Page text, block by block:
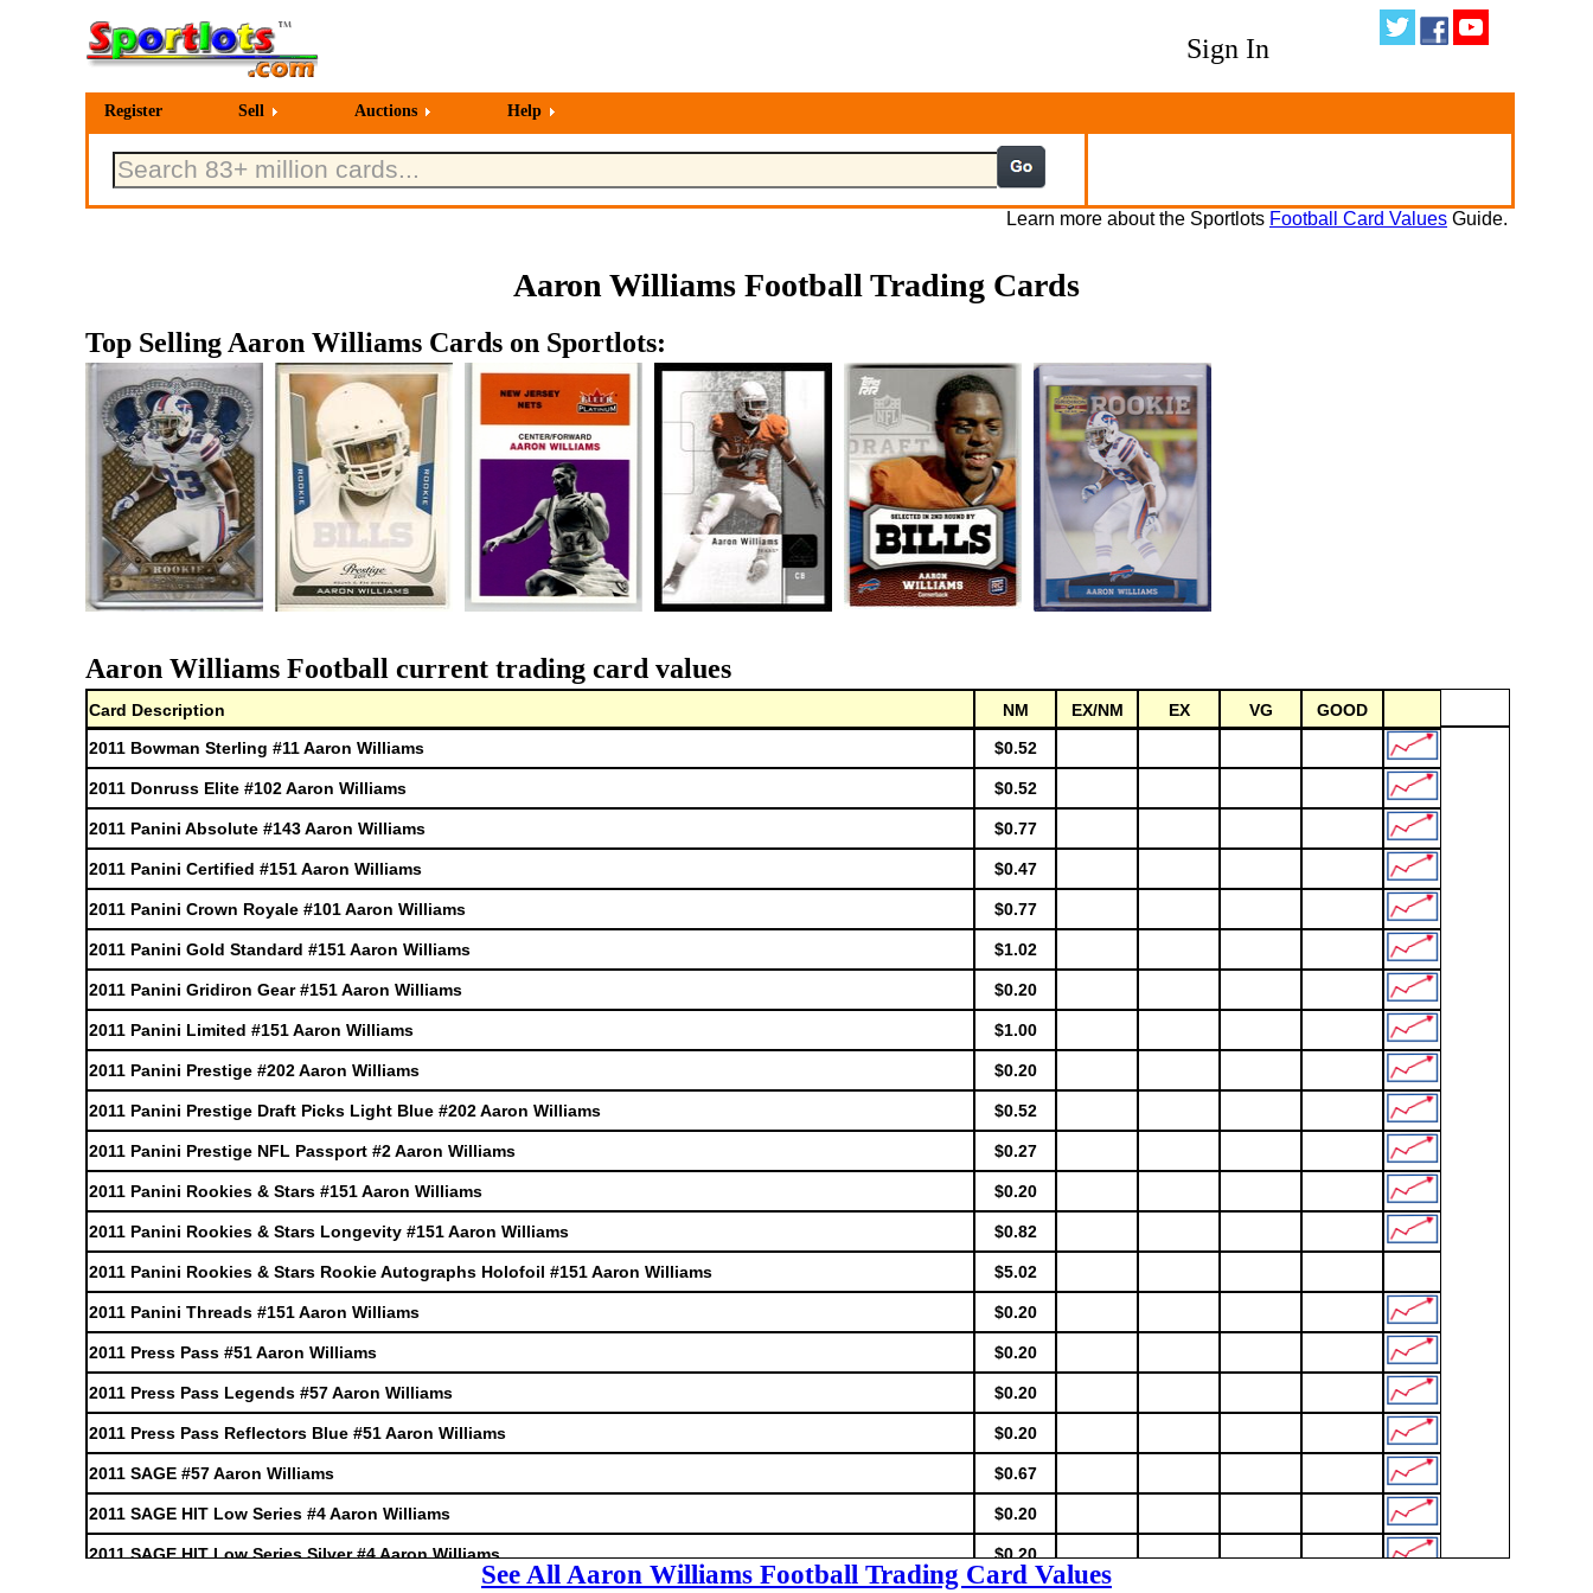
Sign In
Register Sell Auctions Help
Learn more about the Sportlots Football Card Values Guide.
Aaron Williams Football Trading Cards
Top Selling Aaron Williams Cards on Sportlots:
Aaron Williams Football current trading card values
Card Description NM EX/NM EX VG
GOOD
2011 Bowman Sterling #11 Aaron Williams
$0.52
2011 Donruss Elite #102 Aaron Williams $0.52
2011 Panini Absolute #143 Aaron Williams $0.77
2011 Panini Certified #151 Aaron Williams $0.47
2011 Panini Crown Royale #101 Aaron Williams $0.77
2011 Panini Gold Standard #151 Aaron Williams $1.02
2011 Panini Gridiron Gear #151 Aaron Williams $0.20
2011 Panini Limited #151 Aaron Williams $1.00
2011 Panini Prestige #202 Aaron Williams $0.20
2011 Panini Prestige Draft Picks Light Blue #202 Aaron Williams $0.52
2011 Panini Prestige NFL Passport #2 Aaron Williams $0.27
2011 Panini Rookies & Stars #151 Aaron Williams $0.20
2011 Panini Rookies & Stars Longevity #151 Aaron Williams $0.82
2011 Panini Rookies & Stars Rookie Autographs Holofoil #151 Aaron Williams $5.02
2011 Panini Threads #151 Aaron Williams $0.20
2011 Press Pass #51 Aaron Williams $0.20
2011 Press Pass Legends #57 Aaron Williams $0.20
2011 Press Pass Reflectors Blue #51 Aaron Williams $0.20
2011 SAGE #57 Aaron Williams $0.67
2011 SAGE HIT Low Series #4 Aaron Williams $0.20
2011 SAGE HIT Low Series Silver #4 Aaron Williams $0.20
See All Aaron Williams Football Trading Card Values